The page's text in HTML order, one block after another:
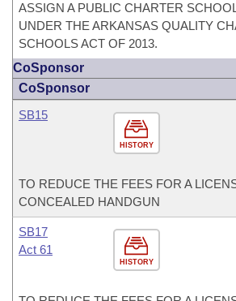
ASSIGN A PUBLIC CHARTER
UNDER THE ARKANSAS QUALITY
SCHOOLS ACT OF 2013.
CoSponsor
CoSponsor
HISTORY
SB15
TO REDUCE THE FEES FOR A
CONCEALED HANDGUN
HISTORY
SB17
Act 61